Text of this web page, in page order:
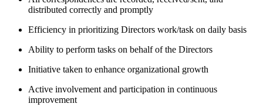
distributed correctly and promptly
Efficiency in prioritizing Directors work/task on daily basis
Ability to perform tasks on behalf of the Directors
Initiative taken to enhance organizational growth
Active involvement and participation in continuous
improvement